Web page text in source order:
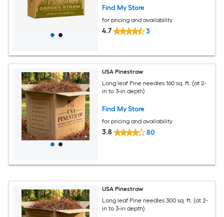
Find My Store
for pricing and availability
4.7 3
USA Pinestraw
Long leaf Pine needles 160 sq. ft. (at 2-
in to 3-in depth)
Find My Store
for pricing and availability
3.8 80
USA Pinestraw
Long leaf Pine needles 300 sq. ft. (at 2-
in to 3-in depth)